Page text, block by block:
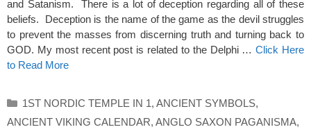
and Satanism. There is a lot of deception regarding all of these
beliefs. Deception is the name of the game as the devil struggles
to prevent the masses from discerning truth and turning back to
GOD. My most recent post is related to the Delphi …Click Here
to Read More
Categories
1ST NORDIC TEMPLE IN 1, ANCIENT SYMBOLS,
ANCIENT VIKING CALENDAR, ANGLO SAXON PAGANISMA,